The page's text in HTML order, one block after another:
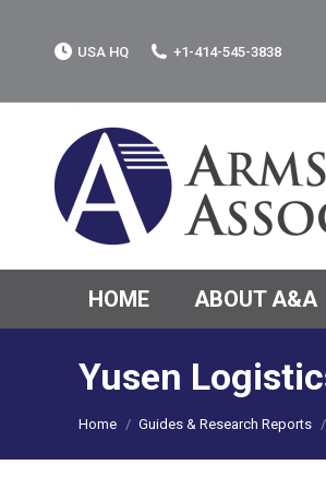
USA HQ +1-414-545-3838
HOME ABOUT A&A
Yusen
You are here:
Home Guides & Research Reports